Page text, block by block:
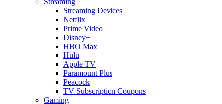
Streaming Devices
Netflix
Prime Video
Disney+
HBO Max
Hulu
Apple TV
Paramount Plus
Peacock
TV Subscription Coupons
Gaming